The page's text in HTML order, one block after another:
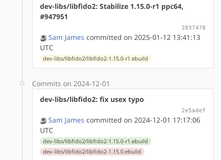
dev-libs/libfido2: Stabilize 1.15.0-r1 ppc64,
#947951
2837478
Sam James committed on 2025-01-12 13:41:13
UTC
dev-libs/libfido2/libfido2-1.15.0-r1.ebuild
Commits on 2024-12-01
dev-libs/libfido2: fix usex typo
2e5adef
Sam James committed on 2024-12-01 17:17:06
UTC
dev-libs/libfido2/libfido2-1.15.0-r1.ebuild
dev-libs/libfido2/libfido2-1.15.0.ebuild